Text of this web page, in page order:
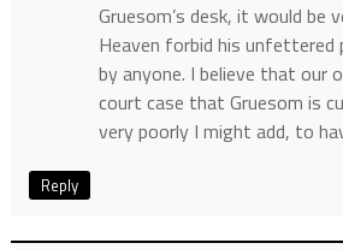
Gruesom’s desk, it would be
Heaven forbid his unfettered
by anyone. I believe that our
court case that Gruesom is
very poorly I might add, to
Reply